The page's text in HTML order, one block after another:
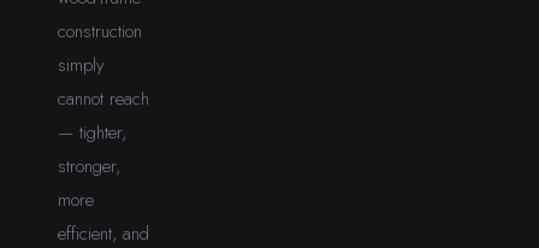
construction
simply
cannot reach
— tighter,
stronger,
more
efficient, and